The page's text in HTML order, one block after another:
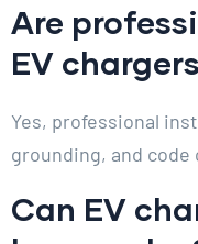
Are
EV
Yes, professional
grounding, and code
Can EV